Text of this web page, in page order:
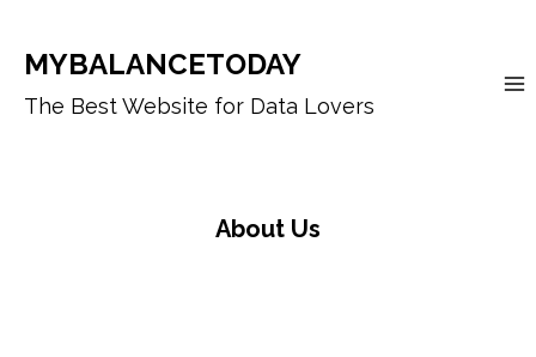
content
MYBALANCETODAY
The Best Website for Data Lovers
About Us